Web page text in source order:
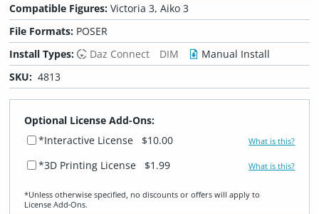
Compatible Figures:Victoria 3, Aiko 3
File Formats: POSER
Install Types:
Daz Connect DIM
Manual Install
SKU: 4813
Optional License Add-Ons:
*Interactive License
$10.00 What is this?
*3D Printing License $1.99 What is this?
*Unless otherwise specified, no discounts or offers will apply to
License Add‑Ons.